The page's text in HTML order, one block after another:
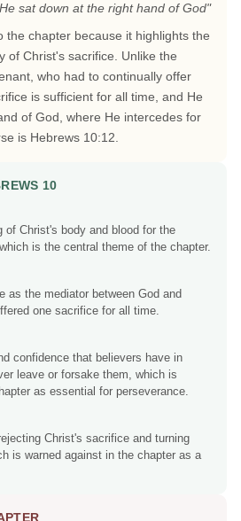
sat down at the right hand of God"
the chapter because it highlights the
of Christ's sacrifice. Unlike the
who had to continually offer
is sufficient for all time, and He
of God, where He intercedes for
is Hebrews 10:12.
10
of Christ's body and blood for the
is the central theme of the chapter.
as the mediator between God and
one sacrifice for all time.
confidence that believers have in
leave or forsake them, which is
as essential for perseverance.
Christ's sacrifice and turning
is warned against in the chapter as a